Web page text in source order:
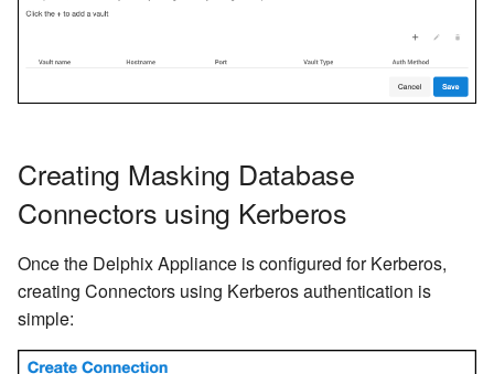
Creating Masking Database
Connectors using Kerberos
Once the Delphix Appliance is configured for Kerberos,
creating Connectors using Kerberos authentication is
simple: